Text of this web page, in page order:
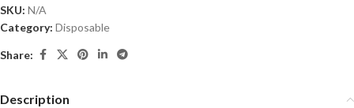
SKU: N/A
Category: Disposable
Share:
Description